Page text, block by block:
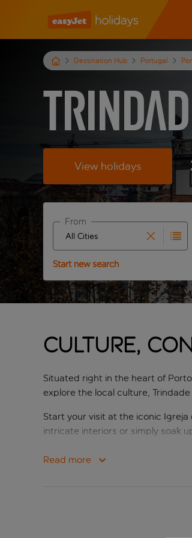
Destination Hub Portugal
View holidays
From
Start new search
CULTURE,
Situated right in the heart of
explore the local culture,
Start your visit at the iconic
intricate interiors or simply soak
itself) to modern delights served
Read more